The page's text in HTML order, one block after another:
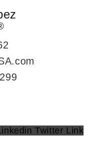
Twitter Link